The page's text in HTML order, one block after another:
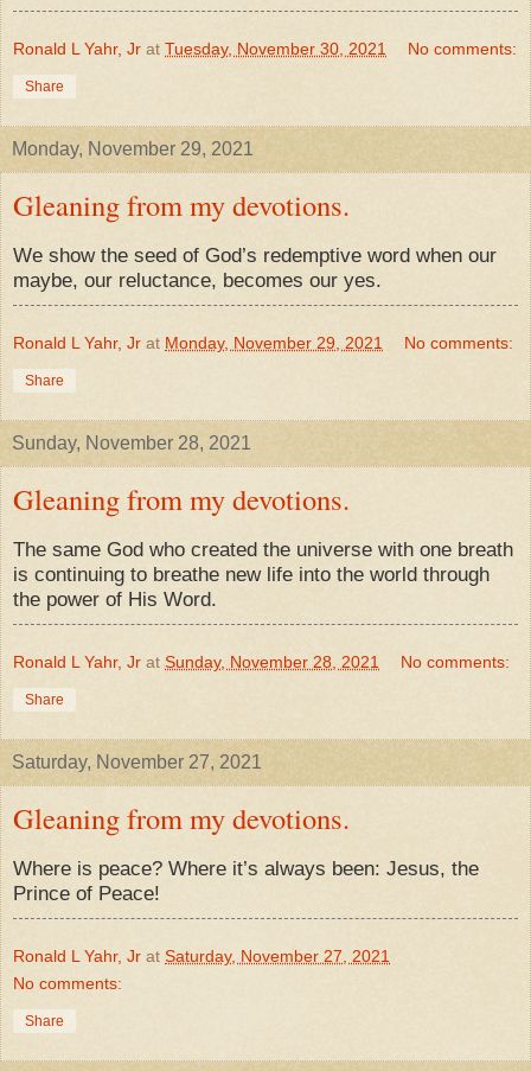
Ronald L Yahr, Jr at Tuesday, November 30, 2021 No comments:
Share
Monday, November 29, 2021
Gleaning from my devotions.
We show the seed of God’s redemptive word when our
maybe, our reluctance, becomes our yes.
Ronald L Yahr, Jr at Monday, November 29, 2021 No comments:
Share
Sunday, November 28, 2021
Gleaning from my devotions.
The same God who created the universe with one breath
is continuing to breathe new life into the world through
the power of His Word.
Ronald L Yahr, Jr at Sunday, November 28, 2021 No comments:
Share
Saturday, November 27, 2021
Gleaning from my devotions.
Where is peace? Where it’s always been: Jesus, the
Prince of Peace!
Ronald L Yahr, Jr at Saturday, November 27, 2021
No comments:
Share